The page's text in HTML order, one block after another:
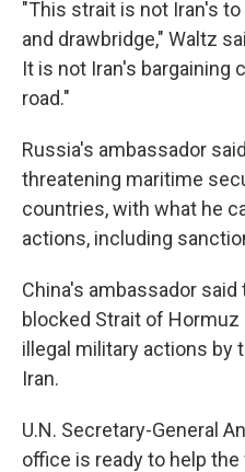
"This strait is not Iran's
and drawbridge," Waltz
It is not Iran's bargaining
road."
Russia's ambassador
threatening maritime
countries, with what he
actions, including
China's ambassador
blocked Strait of
illegal military actions by
Iran.
U.N. Secretary-General
office is ready to help